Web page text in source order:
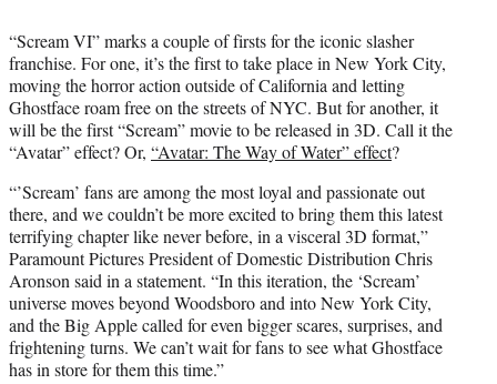
a
c
e
b
o
o
(
f
o
r
m
e
l
y
T
w
i
t
t
e
r
i
n
k
e
d
I
m
a
i
l
“Scream VI” marks a couple of firsts for the iconic slasher
franchise. For one, it’s the first to take place in New York City,
moving the horror action outside of California and letting
Ghostface roam free on the streets of NYC. But for another, it
will be the first “Scream” movie to be released in 3D. Call it the
“Avatar” effect? Or, “Avatar: The Way of Water” effect?
“’Scream’ fans are among the most loyal and passionate out
there, and we couldn’t be more excited to bring them this latest
terrifying chapter like never before, in a visceral 3D format,”
Paramount Pictures President of Domestic Distribution Chris
Aronson said in a statement. “In this iteration, the ‘Scream’
universe moves beyond Woodsboro and into New York City,
and the Big Apple called for even bigger scares, surprises, and
frightening turns. We can’t wait for fans to see what Ghostface
has in store for them this time.”